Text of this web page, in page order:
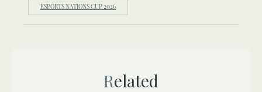
ESPORTS NATIONS CUP 2026
Related